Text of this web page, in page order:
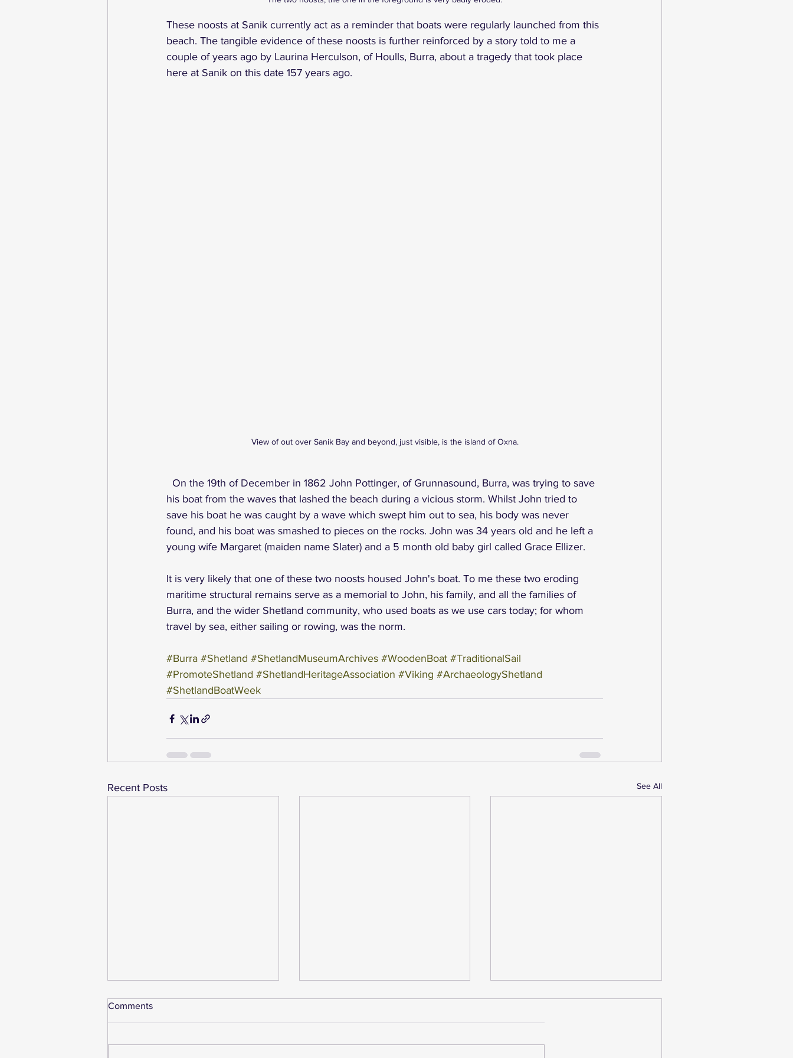
These noosts at Sanik currently act as a reminder that boats were regularly launched from this
beach. The tangible evidence of these noosts is further reinforced by a story told to me a
couple of years ago by Laurina Herculson, of Houlls, Burra, about a tragedy that took place
here at Sanik on this date 157 years ago.
View of out over Sanik Bay and beyond, just visible, is the island of Oxna.
On the 19th of December in 1862 John Pottinger, of Grunnasound, Burra, was trying to save
his boat from the waves that lashed the beach during a vicious storm. Whilst John tried to
save his boat he was caught by a wave which swept him out to sea, his body was never
found, and his boat was smashed to pieces on the rocks. John was 34 years old and he left a
young wife Margaret (maiden name Slater) and a 5 month old baby girl called Grace Ellizer.
It is very likely that one of these two noosts housed John's boat. To me these two eroding
maritime structural remains serve as a memorial to John, his family, and all the families of
Burra, and the wider Shetland community, who used boats as we use cars today; for whom
travel by sea, either sailing or rowing, was the norm.
#Burra #Shetland #ShetlandMuseumArchives #WoodenBoat #TraditionalSail
#PromoteShetland #ShetlandHeritageAssociation #Viking #ArchaeologyShetland
#ShetlandBoatWeek
Recent Posts See All
Comments